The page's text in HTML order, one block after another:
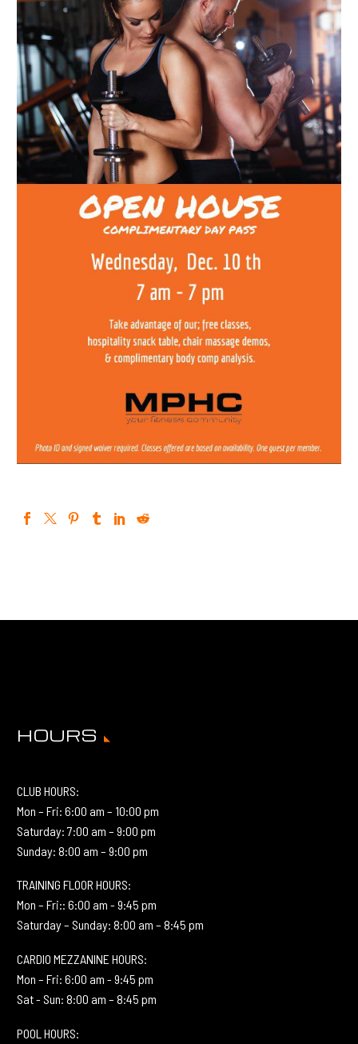
HOURS
CLUB HOURS:
Mon – Fri: 6:00 am – 10:00 pm
Saturday: 7:00 am – 9:00 pm
Sunday: 8:00 am – 9:00 pm
TRAINING FLOOR HOURS:
Mon – Fri:: 6:00 am - 9:45 pm
Saturday – Sunday: 8:00 am – 8:45 pm
CARDIO MEZZANINE HOURS:
Mon – Fri: 6:00 am - 9:45 pm
Sat - Sun: 8:00 am – 8:45 pm
POOL HOURS: